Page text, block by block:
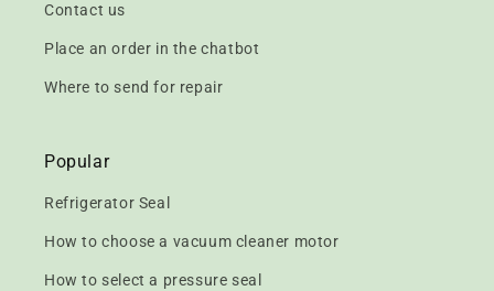
Contact us
Place an order in the chatbot
Where to send for repair
Popular
Refrigerator Seal
How to choose a vacuum cleaner motor
How to select a pressure seal